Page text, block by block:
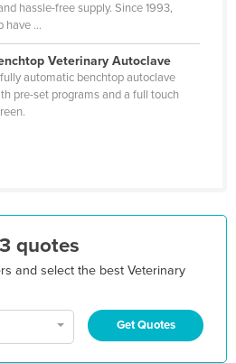
hassle-free supply. Since 1993,
have ...
Veterinary Autoclave
automatic benchtop autoclave
pre-set programs and a full touch
quotes
and select the best Veterinary
Get Quotes